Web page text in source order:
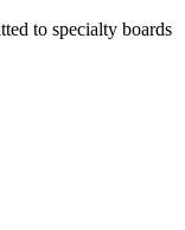
to specialty boards